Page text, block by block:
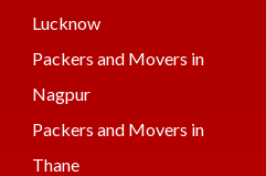
Lucknow
Packers and Movers in
Nagpur
Packers and Movers in
Thane